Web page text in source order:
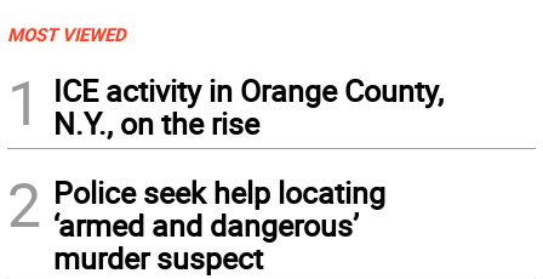
MOST VIEWED
1
ICE activity in Orange County,
N.Y., on the rise
2 Police seek help locating
‘armed and dangerous’
murder suspect